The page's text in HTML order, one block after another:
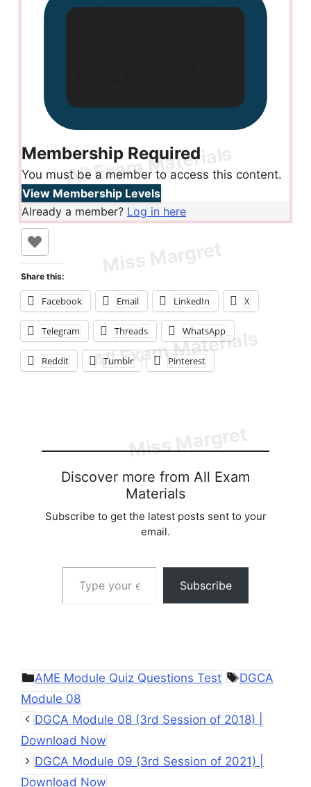
Membership Required
You must be a member to access this content.
View Membership Levels
Already a member? Log in here
Share this:
Facebook Email LinkedIn X
Telegram Threads WhatsApp
Reddit Tumblr Pinterest
Discover more from All Exam
Materials
Subscribe to get the latest posts sent to your
email.
Type your email…
Subscribe
Categories
AME Module Quiz Questions Test Tags
DGCA
Module 08
DGCA Module 08 (3rd Session of 2018) |
Download Now
DGCA Module 09 (3rd Session of 2021) |
Download Now